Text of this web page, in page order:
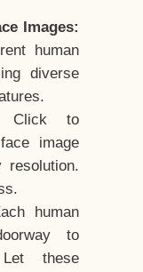
Images:
human
diverse
Click to
image
human
to
these